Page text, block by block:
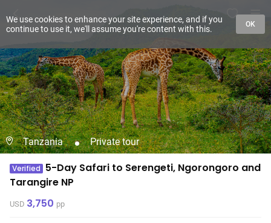
Tanzania Private tour
Verified 5-Day Safari to Serengeti, Ngorongoro and
Tarangire NP
USD 3,750 pp
We use cookies to enhance your site experience, and if you
continue to use it, we'll assume you're content with this.
OK